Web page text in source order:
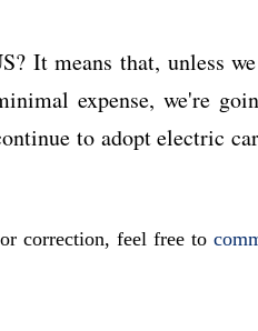
It means that, unless
expense, we're
to adopt electric
correction, feel free to